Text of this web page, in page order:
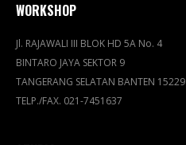
WORKSHOP
Jl. RAJAWALI III BLOK HD 5A No. 4
BINTARO JAYA SEKTOR 9
TANGERANG SELATAN BANTEN 15229
TELP./FAX. 021-7451637